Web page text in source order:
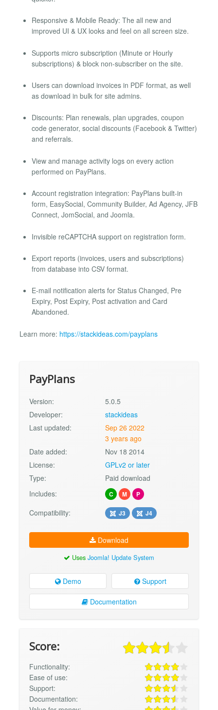
Responsive & Mobile Ready: The all new and
improved UI & UX looks and feel on all screen size.
Supports micro subscription (Minute or Hourly
subscriptions) & block non-subscriber on the site.
Users can download invoices in PDF format, as well
as download in bulk for site admins.
Discounts: Plan renewals, plan upgrades, coupon
code generator, social discounts (Facebook & Twitter)
and referrals.
View and manage activity logs on every action
performed on PayPlans.
Account registration integration: PayPlans built-in
form, EasySocial, Community Builder, Ad Agency, JFB
Connect, JomSocial, and Joomla.
Invisible reCAPTCHA support on registration form.
Export reports (invoices, users and subscriptions)
from database into CSV format.
E-mail notification alerts for Status Changed, Pre
Expiry, Post Expiry, Post activation and Card
Abandoned.
Learn more: https://stackideas.com/payplans
PayPlans
Version:
5.0.5
Developer:
stackideas
Last updated:
Sep 26 2022
3 years ago
Date added:
Nov 18 2014
License:
GPLv2 or later
Type:
Paid download
Includes:
C M P
Compatibility: J3 J4
Download
Uses Joomla! Update System
Demo Support
Documentation
Score:
Functionality:
Ease of use:
Support:
Documentation: